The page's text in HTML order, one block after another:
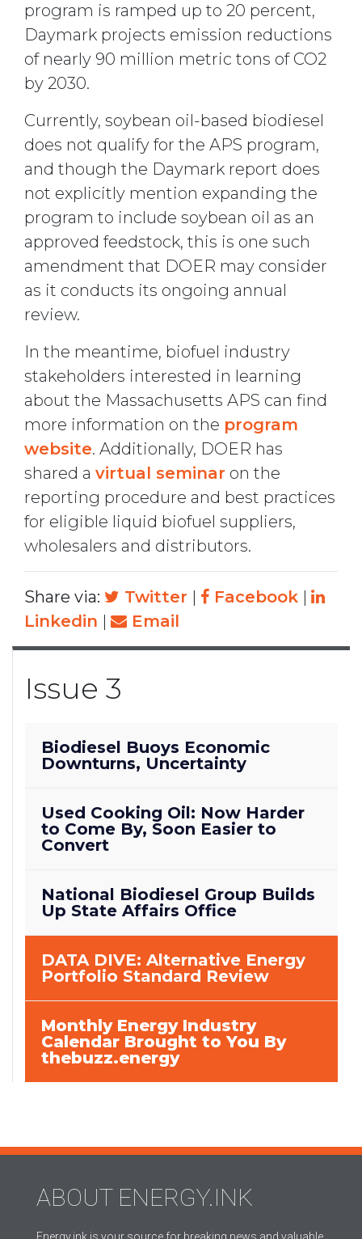
program is ramped up to 20 percent,
Daymark projects emission reductions
of nearly 90 million metric tons of CO2
by 2030.
Currently, soybean oil-based biodiesel
does not qualify for the APS program,
and though the Daymark report does
not explicitly mention expanding the
program to include soybean oil as an
approved feedstock, this is one such
amendment that DOER may consider
as it conducts its ongoing annual
review.
In the meantime, biofuel industry
stakeholders interested in learning
about the Massachusetts APS can find
more information on the program
website. Additionally, DOER has
shared a virtual seminar on the
reporting procedure and best practices
for eligible liquid biofuel suppliers,
wholesalers and distributors.
Share via: Twitter | Facebook |
Linkedin | Email
Issue 3
Biodiesel Buoys Economic
Downturns, Uncertainty
Used Cooking Oil: Now Harder
to Come By, Soon Easier to
Convert
National Biodiesel Group Builds
Up State Affairs Office
DATA DIVE: Alternative Energy
Portfolio Standard Review
Monthly Energy Industry
Calendar Brought to You By
thebuzz.energy
ABOUT ENERGY.INK